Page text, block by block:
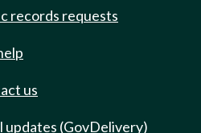
records requests
us
updates (GovDelivery)